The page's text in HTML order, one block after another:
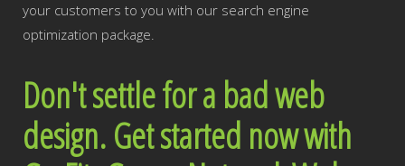
your customers to you with our search engine
optimization package.
Don't settle for a bad web
design. Get started now with